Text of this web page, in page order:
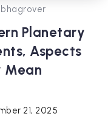
Planetary
Aspects
Mean
21, 2025